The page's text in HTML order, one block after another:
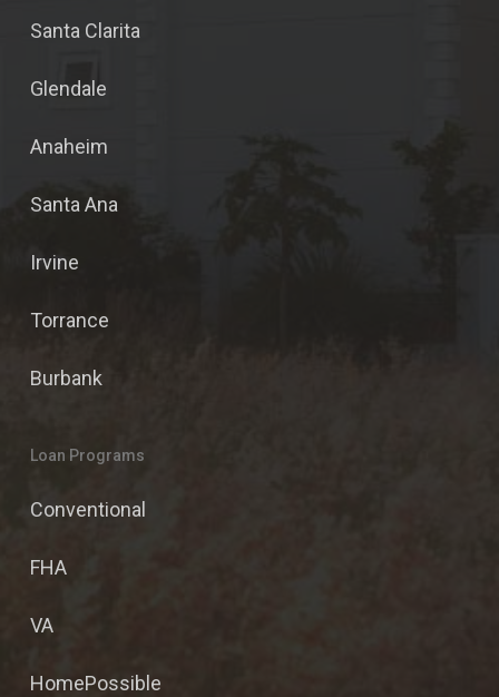
Santa Clarita
Glendale
Anaheim
Santa Ana
Irvine
Torrance
Burbank
Loan Programs
Conventional
FHA
VA
HomePossible